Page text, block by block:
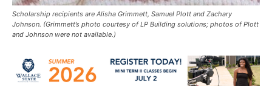
Scholarship recipients are Alisha Grimmett, Samuel Plott and Zachary
Johnson. (Grimmett’s photo courtesy of LP Building solutions; photos of Plott
and Johnson were not available.)